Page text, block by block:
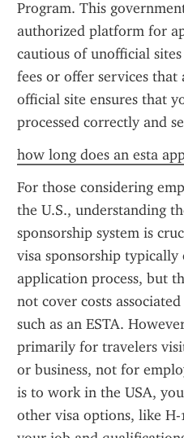
Program. This
authorized platform for
cautious of unofficial
fees or offer services that
official site ensures that
processed correctly and
how long does an esta
For those considering
the U.S., understanding
sponsorship system is
visa sponsorship
application process, but
not cover costs
such as an ESTA.
primarily for travelers
or business, not for
is to work in the USA,
other visa options, like